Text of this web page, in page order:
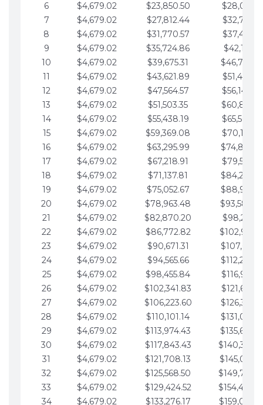
6
$4,679.02 $23,850.50
7
$4,679.02 $27,812.44
$32,753.17
8
$4,679.02 $31,770.57
9
$4,679.02 $35,724.86
$42,111.22
10
$4,679.02 $39,675.31
11
$4,679.02 $43,621.89
12
$4,679.02 $47,564.57
13
$4,679.02 $51,503.35
14
$4,679.02 $55,438.19
15
$4,679.02 $59,369.08
16
$4,679.02 $63,295.99
17
$4,679.02 $67,218.91
18
$4,679.02 $71,137.81
19
$4,679.02 $75,052.67
20
$4,679.02 $78,963.48
21
$4,679.02 $82,870.20
22
$4,679.02 $86,772.82
23
$4,679.02 $90,671.31
24
$4,679.02 $94,565.66
25
$4,679.02 $98,455.84
26
$4,679.02 $102,341.83
27
$4,679.02 $106,223.60
28
$4,679.02 $110,101.14
29
$4,679.02 $113,974.43
30
$4,679.02 $117,843.43
31
$4,679.02 $121,708.13
32
$4,679.02 $125,568.50
33
$4,679.02 $129,424.52
34
$4,679.02 $133,276.17